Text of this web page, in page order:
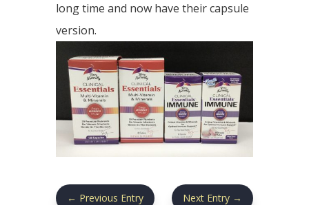
long time and now have their capsule
version.
← Previous Entry Next Entry →